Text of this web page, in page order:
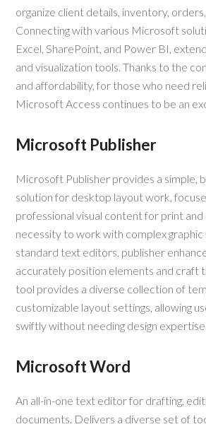
organize client details, inventory,
Connecting with various Microsoft
Excel, SharePoint, and Power BI,
and visualization tools. Thanks to the
and affordability, for those who need
Microsoft Access continues to be an
Microsoft Publisher
Microsoft Publisher provides a simple,
solution for desktop layout work,
professional visual content for print
necessity to work with complex
standard text editors, publisher
accurately position elements and craft
tool provides a diverse collection of
customizable layout settings, allowing
swiftly without needing design expertise.
Microsoft Word
An all-in-one text editor for drafting,
documents. Delivers a diverse set of